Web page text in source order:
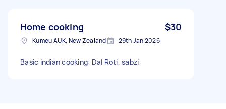
Home cooking $30
Kumeu AUK, New Zealand 29th Jan 2026
Basic indian cooking: Dal Roti, sabzi